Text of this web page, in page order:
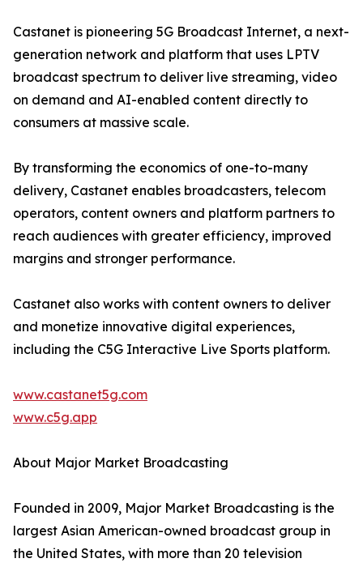
Castanet is pioneering 5G Broadcast Internet, a next-
generation network and platform that uses LPTV
broadcast spectrum to deliver live streaming, video
on demand and AI-enabled content directly to
consumers at massive scale.
By transforming the economics of one-to-many
delivery, Castanet enables broadcasters, telecom
operators, content owners and platform partners to
reach audiences with greater efficiency, improved
margins and stronger performance.
Castanet also works with content owners to deliver
and monetize innovative digital experiences,
including the C5G Interactive Live Sports platform.
www.castanet5g.com
www.c5g.app
About Major Market Broadcasting
Founded in 2009, Major Market Broadcasting is the
largest Asian American-owned broadcast group in
the United States, with more than 20 television